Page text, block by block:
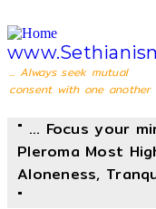
... Always seek mutual
consent with one another
" ... Focus your
Pleroma Most
Aloneness,
"